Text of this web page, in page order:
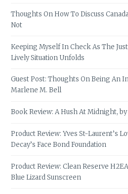
Thoughts On How To Discuss
Not
Keeping Myself In Check As The
Lively Situation Unfolds
Guest Post: Thoughts On Being An
Marlene M. Bell
Book Review: A Hush At Midnight,
Product Review: Yves St-Laurent’s
Decay’s Face Bond Foundation
Product Review: Clean Reserve
Blue Lizard Sunscreen